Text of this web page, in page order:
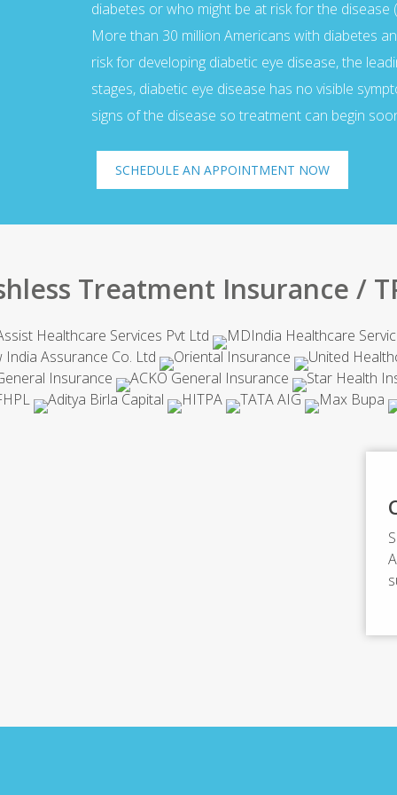
diabetes or who might be at risk for the
More than 30 million Americans with diabetes
risk for developing diabetic eye disease, the
stages, diabetic eye disease has no visible
signs of the disease so treatment can begin
SCHEDULE AN APPOINTMENT NOW
Treatment Insurance /